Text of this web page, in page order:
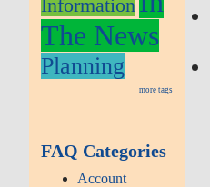
Information
The News
Planning
more tags
FAQ Categories
Account